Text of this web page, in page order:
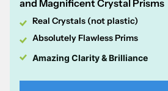
and Magnificent Crystal Prisms
Real Crystals (not plastic)
Absolutely Flawless Prims
Amazing Clarity & Brilliance